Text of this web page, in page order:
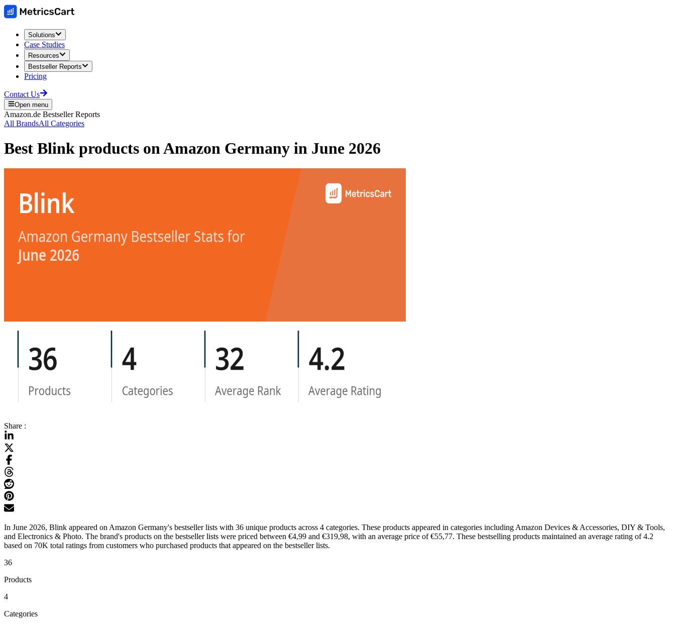
Solutions
Case Studies
Resources
Bestseller Reports
Pricing
Contact Us
Open menu
Amazon.de Bestseller Reports
All BrandsAll Categories
Best Blink products onAmazon Germany in June 2026
Share :
In June 2026, Blink appeared on Amazon Germany's bestseller lists with 36 unique products across 4 categories. These products appeared in categories including Amazon Devices & Accessories, DIY & Tools,
and Electronics & Photo. The brand's products on the bestseller lists were priced between €4,99 and €319,98, with an average price of €55,77. These bestselling products maintained an average rating of 4.2
based on 70K total ratings from customers who purchased products that appeared on the bestseller lists.
36
Products
4
Categories